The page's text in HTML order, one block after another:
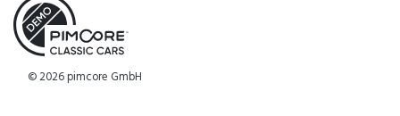
© 2026 pimcore GmbH